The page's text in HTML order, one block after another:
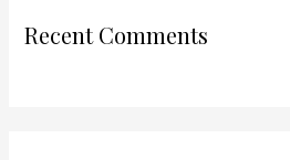
Recent Comments